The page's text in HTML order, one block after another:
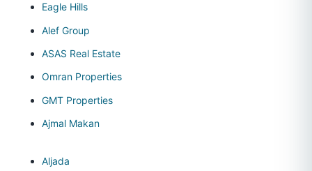
Eagle Hills
Alef Group
ASAS Real Estate
Omran Properties
GMT Properties
Ajmal Makan
Aljada